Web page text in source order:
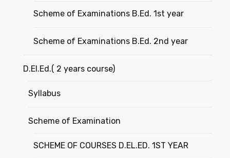
Scheme of Examinations B.Ed. 1st year
Scheme of Examinations B.Ed. 2nd year
D.El.Ed.( 2 years course)
Syllabus
Scheme of Examination
SCHEME OF COURSES D.EL.ED. 1ST YEAR